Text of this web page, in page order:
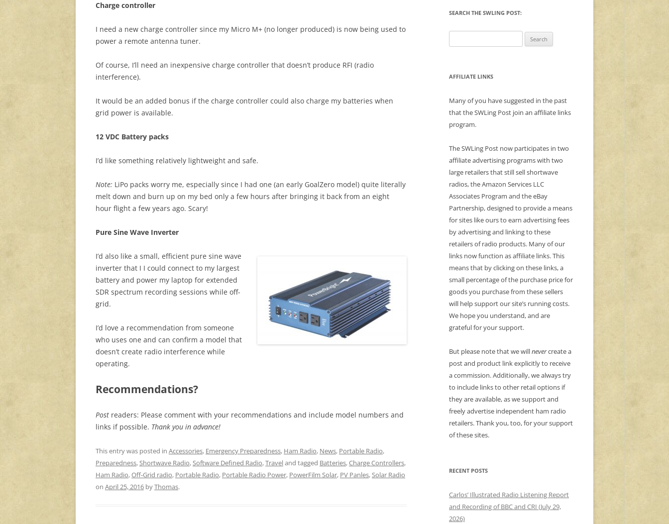
Charge controller
I need a new charge controller since my Micro M+ (no longer produced) is now being used to
power a remote antenna tuner.
Of course, I’ll need an inexpensive charge controller that doesn’t produce RFI (radio
interference).
It would be an added bonus if the charge controller could also charge my batteries when
grid power is available.
12 VDC Battery packs
I’d like something relatively lightweight and safe.
Note: LiPo packs worry me, especially since I had one (an early GoalZero model) quite literally
melt down and burn up on my bed only a few hours after bringing it back from an eight
hour flight a few years ago. Scary!
Pure Sine Wave Inverter
I’d also like a small, efficient pure sine wave
inverter that I I could connect to my largest
battery and power my laptop for extended
SDR spectrum recording sessions while off-
grid.
I’d love a recommendation from someone
who uses one and can confirm a model that
doesn’t create radio interference while
operating.
Recommendations?
Post readers: Please comment with your recommendations and include model numbers and
links if possible. Thank you in advance!
This entry was posted in Accessories, Emergency Preparedness, Ham Radio, News, Portable Radio,
Preparedness,Shortwave Radio,Software Defined Radio,Traveland tagged Batteries,Charge Controllers,
Ham Radio,Off-Grid radio, Portable Radio, Portable Radio Power, PowerFilm Solar, PV Panles,Solar Radio
on April 25, 2016 byThomas.
SEARCH THE SWLING POST:
for:
AFFILIATE LINKS
Many of you have suggested in the past
that the SWLing Post join an affiliate links
program.
The SWLing Post now participates in two
affiliate advertising programs with two
large retailers that still sell shortwave
radios, the Amazon Services LLC
Associates Program and the eBay
Partnership, designed to provide a means
for sites like ours to earn advertising fees
by advertising and linking to these
retailers of radio products. Many of our
links now function as affiliate links. This
means that by clicking on these links, a
small percentage of the purchase price for
goods you purchase from these sellers
will help support our site’s running costs.
We hope you understand, and are
grateful for your support.
But please note that we willnevercreate a
post and product link explicitly to receive
a commission. Additionally, we always try
to include links to other retail options if
they are available, as we support and
freely advertise independent ham radio
retailers. Thank you, too, for your support
of these sites.
RECENT POSTS
Carlos’ Illustrated Radio Listening Report
and Recording of BBC and CRI (July 29,
2026)